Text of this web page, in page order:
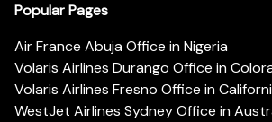
Popular Pages
Air France Abuja Office in Nigeria
Volaris Airlines Durango Office in
Volaris Airlines Fresno Office in
WestJet Airlines Sydney Office in